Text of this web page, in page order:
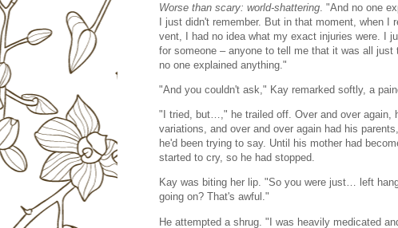
Worse than scary: world-shattering . "And no one
I just didn't remember. But in that moment, when
vent, I had no idea what my exact injuries were. I
for someone – anyone to tell me that it was all
no one explained anything."
"And you couldn't ask," Kay remarked softly, a
"I tried, but…," he trailed off. Over and over again,
variations, and over and over again had his
he'd been trying to say. Until his mother had
started to cry, so he had stopped.
Kay was biting her lip. "So you were just… left
going on? That's awful."
He attempted a shrug. "I was heavily medicated